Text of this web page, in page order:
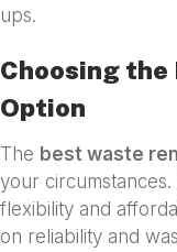
ups.
Choosing the
Option
The best waste
your
flexibility and
on reliability and